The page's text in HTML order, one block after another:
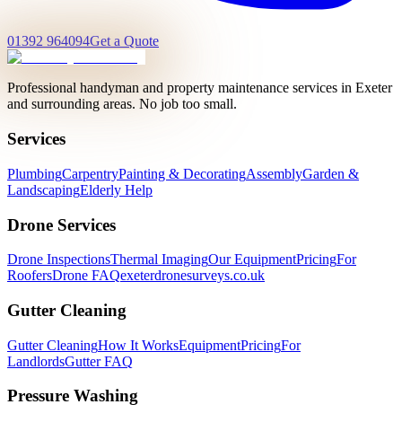
01392 964094Get a Quote
Professional handyman and property maintenance services in Exeter
and surrounding areas. No job too small.
Services
PlumbingCarpentryPainting & DecoratingAssemblyGarden &
LandscapingElderly Help
Drone Services
Drone InspectionsThermal ImagingOur EquipmentPricingFor
RoofersDrone FAQexeterdronesurveys.co.uk
Gutter Cleaning
Gutter CleaningHow It WorksEquipmentPricingFor
LandlordsGutter FAQ
Pressure Washing